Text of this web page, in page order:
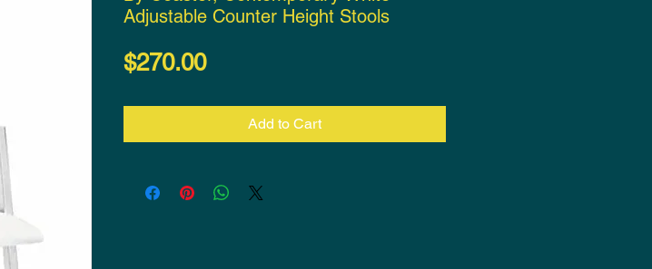
Adjustable Counter Height Stools
$270.00Price
Add to Cart